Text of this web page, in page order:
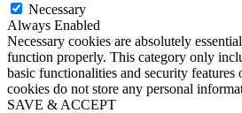
Necessary
Always Enabled
Necessary cookies are absolutely
function properly. This category only
basic functionalities and security features
cookies do not store any personal
SAVE & ACCEPT